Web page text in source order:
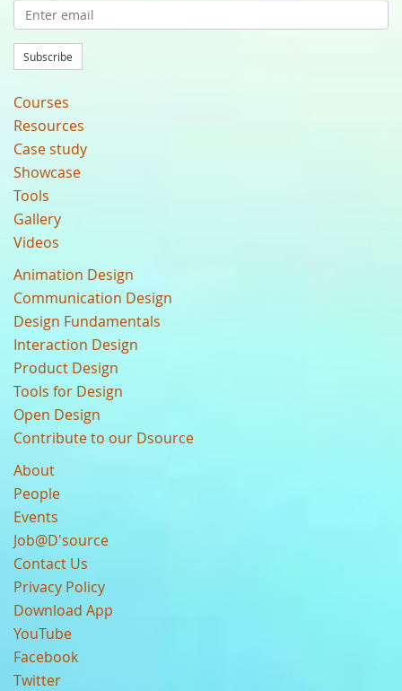
Subscribe
Courses
Resources
Case study
Showcase
Tools
Gallery
Videos
Animation Design
Communication Design
Design Fundamentals
Interaction Design
Product Design
Tools for Design
Open Design
Contribute to our Dsource
About
People
Events
Job@D'source
Contact Us
Privacy Policy
Download App
YouTube
Facebook
Twitter